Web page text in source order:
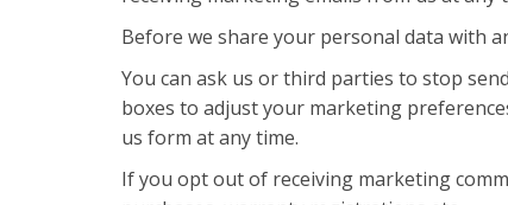
Before we share your personal data with
You can ask us or third parties to stop
boxes to adjust your marketing
us form at any time.
If you opt out of receiving marketing